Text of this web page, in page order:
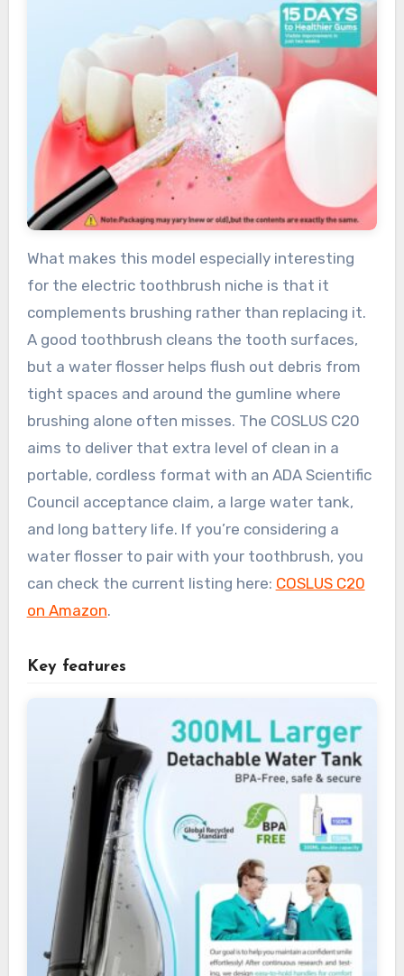
What makes this model especially interesting
for the electric toothbrush niche is that it
complements brushing rather than replacing it.
A good toothbrush cleans the tooth surfaces,
but a water flosser helps flush out debris from
tight spaces and around the gumline where
brushing alone often misses. The COSLUS C20
aims to deliver that extra level of clean in a
portable, cordless format with an ADA Scientific
Council acceptance claim, a large water tank,
and long battery life. If you’re considering a
water flosser to pair with your toothbrush, you
can check the current listing here: COSLUS C20
on Amazon.
Key features